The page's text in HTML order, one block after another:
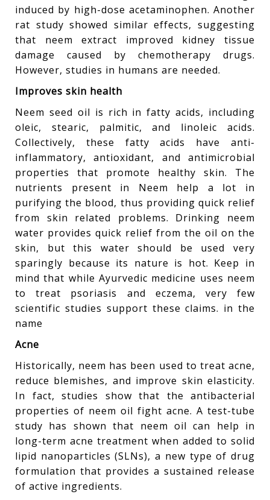
induced by high-dose acetaminophen. Another
rat study showed similar effects, suggesting
that neem extract improved kidney tissue
damage caused by chemotherapy drugs.
However, studies in humans are needed.
Improves skin health
Neem seed oil is rich in fatty acids, including
oleic, stearic, palmitic, and linoleic acids.
Collectively, these fatty acids have anti-
inflammatory, antioxidant, and antimicrobial
properties that promote healthy skin. The
nutrients present in Neem help a lot in
purifying the blood, thus providing quick relief
from skin related problems. Drinking neem
water provides quick relief from the oil on the
skin, but this water should be used very
sparingly because its nature is hot. Keep in
mind that while Ayurvedic medicine uses neem
to treat psoriasis and eczema, very few
scientific studies support these claims. in the
name
Acne
Historically, neem has been used to treat acne,
reduce blemishes, and improve skin elasticity.
In fact, studies show that the antibacterial
properties of neem oil fight acne. A test-tube
study has shown that neem oil can help in
long-term acne treatment when added to solid
lipid nanoparticles (SLNs), a new type of drug
formulation that provides a sustained release
of active ingredients.